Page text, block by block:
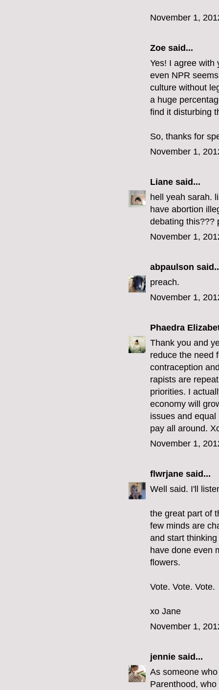
November 1,
Zoe said...
Yes! I agree with
even NPR
culture without
a huge
find it disturbing
So, thanks for
November 1,
Liane said...
hell yeah sarah.
have abortion
debating this???
November 1,
abpaulson
preach.
November 1,
Phaedra
Thank you and
reduce the need
contraception
rapists are
priorities. I
economy will
issues and
pay all around.
November 1,
flwrjane said...
Well said. I'll
the great part of
few minds are
and start
have done even
flowers.
Vote. Vote. Vote.
xo Jane
November 1,
jennie said...
As someone
Parenthood,